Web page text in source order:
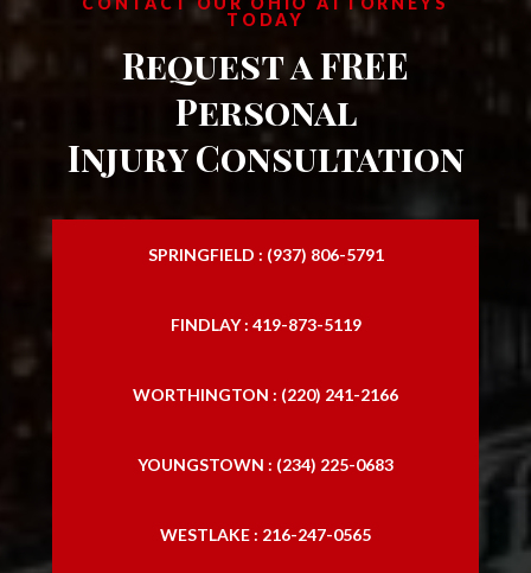
TODAY
Request a FREE
Personal
Injury Consultation
SPRINGFIELD : (937) 806-5791
FINDLAY : 419-873-5119
WORTHINGTON : (220) 241-2166
YOUNGSTOWN : (234) 225-0683
WESTLAKE : 216-247-0565